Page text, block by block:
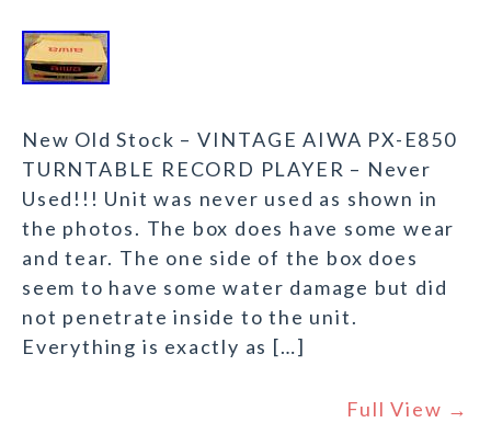
New Old Stock – VINTAGE AIWA PX-E850
TURNTABLE RECORD PLAYER – Never
Used!!! Unit was never used as shown in
the photos. The box does have some wear
and tear. The one side of the box does
seem to have some water damage but did
not penetrate inside to the unit.
Everything is exactly as […]
Full View →